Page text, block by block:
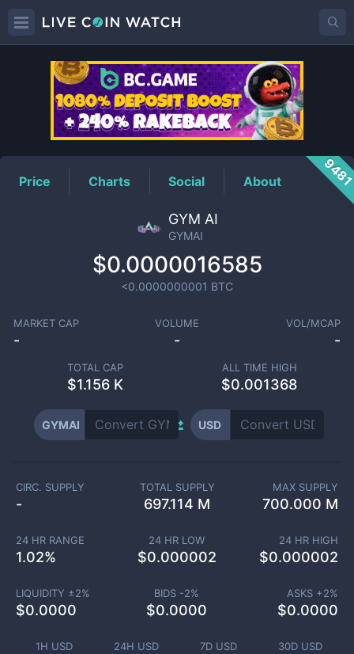
GYMAIPrice
Price Charts Social About
GYM AI
GYMAI
$0.0000016585
<0.0000000001 BTC
MARKET CAP
-
VOLUME
-
VOL/MCAP
-
TOTAL CAP
$1.156 K
ALL TIME HIGH
$0.001368
GYMAI USD
1H USD 24H USD 7D USD 30D USD
CIRC. SUPPLY
-
TOTAL SUPPLY
697.114 M
MAX SUPPLY
700.000 M
24 HR RANGE
1.02%
24 HR LOW
$0.000002
24 HR HIGH
$0.000002
LIQUIDITY ±2%
$0.0000
BIDS -2%
$0.0000
ASKS +2%
$0.0000